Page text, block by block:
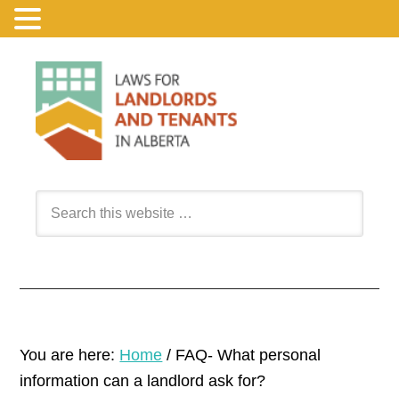
You are here: Home / FAQ- What personal
information can a landlord ask for?